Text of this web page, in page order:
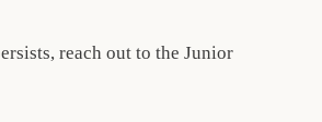
reach out to the Junior